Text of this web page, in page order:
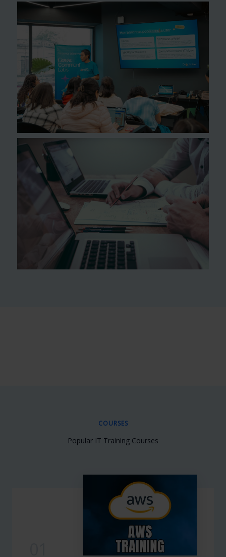
COURSES
Popular IT Training Courses